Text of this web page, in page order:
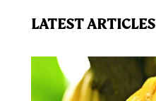
LATEST ARTICLES